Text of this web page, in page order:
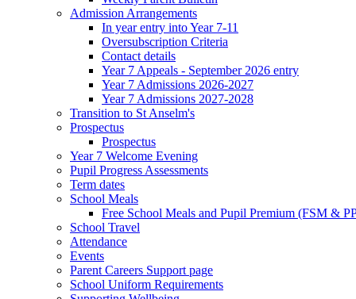
Admission Arrangements
In year entry into Year 7-11
Oversubscription Criteria
Contact details
Year 7 Appeals - September 2026 entry
Year 7 Admissions 2026-2027
Year 7 Admissions 2027-2028
Transition to St Anselm's
Prospectus
Prospectus
Year 7 Welcome Evening
Pupil Progress Assessments
Term dates
School Meals
Free School Meals and Pupil Premium (FSM &
School Travel
Attendance
Events
Parent Careers Support page
School Uniform Requirements